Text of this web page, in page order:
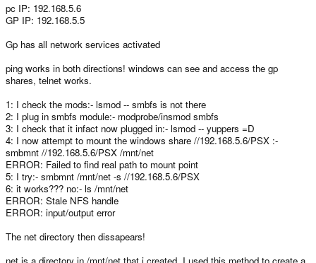
pc IP: 192.168.5.6
GP IP: 192.168.5.5
Gp has all network services activated
ping works in both directions! windows can see and access the gp
shares, telnet works.
1: I check the mods:- lsmod -- smbfs is not there
2: I plug in smbfs module:- modprobe/insmod smbfs
3: I check that it infact now plugged in:- lsmod -- yuppers =D
4: I now attempt to mount the windows share //192.168.5.6/PSX :-
smbmnt //192.168.5.6/PSX /mnt/net
ERROR: Failed to find real path to mount point
5: I try:- smbmnt /mnt/net -s //192.168.5.6/PSX
6: it works??? no:- ls /mnt/net
ERROR: Stale NFS handle
ERROR: input/output error
The net directory then dissapears!